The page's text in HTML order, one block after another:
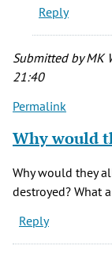
eat
breakfast
Kevin
(not
Reply
Submitted byMK
21:40
Permalink
Why would
Why would they
destroyed? What
Reply